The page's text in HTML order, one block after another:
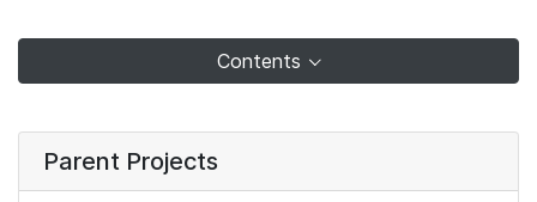
Contents
Parent Projects